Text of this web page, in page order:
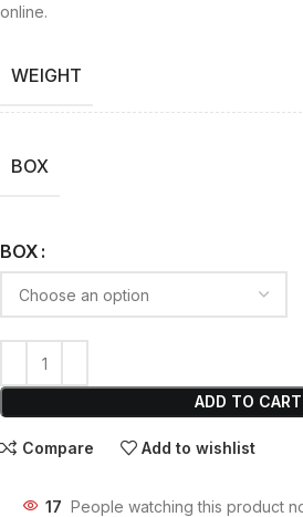
online.
WEIGHT
BOX
BOX
ADD TO CART
Compare Add to wishlist
17 People watching this product